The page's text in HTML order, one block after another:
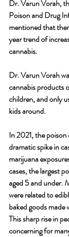
Dr. Varun Vorah,
Poison and Drug
mentioned that
year trend of
cannabis.
Dr. Varun Vorah
cannabis products
children, and only
kids around.
In 2021, the
dramatic spike in
marijuana
cases, the largest
aged 5 and under.
were related to
baked goods
This sharp rise in
concerning for